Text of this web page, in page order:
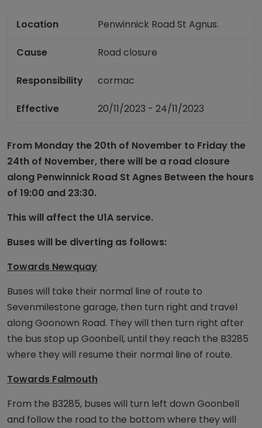
Location Penwinnick Road St Agnus.
Cause Road closure
Responsibility cormac
Effective 20/11/2023 - 24/11/2023
From Monday the 20th of November to Friday the
24th of November, there will be a road closure
along Penwinnick Road St Agnes Between the hours
of 19:00 and 23:30.
This will affect the U1A service.
Buses will be diverting as follows:
Towards Newquay
Buses will take their normal line of route to
Sevenmilestone garage, then turn right and travel
along Goonown Road. They will then turn right after
the bus stop up Goonbell, until they reach the B3285
where they will resume their normal line of route.
Towards Falmouth
From the B3285, buses will turn left down Goonbell
and follow the road to the bottom where they will